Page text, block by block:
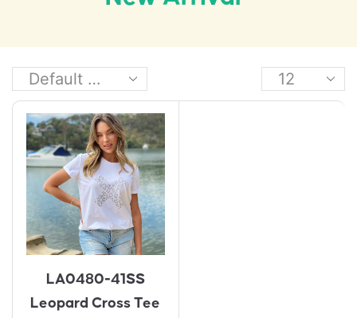
LA0480-41SS
Leopard Cross Tee